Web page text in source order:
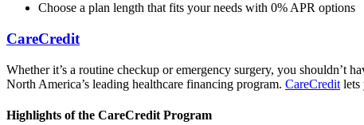
Choose a plan length that fits your needs with 0% APR options
CareCredit
Whether it’s a routine checkup or emergency surgery, you shouldn’t
North America’s leading healthcare financing program. CareCredit lets
Highlights of the CareCredit Program